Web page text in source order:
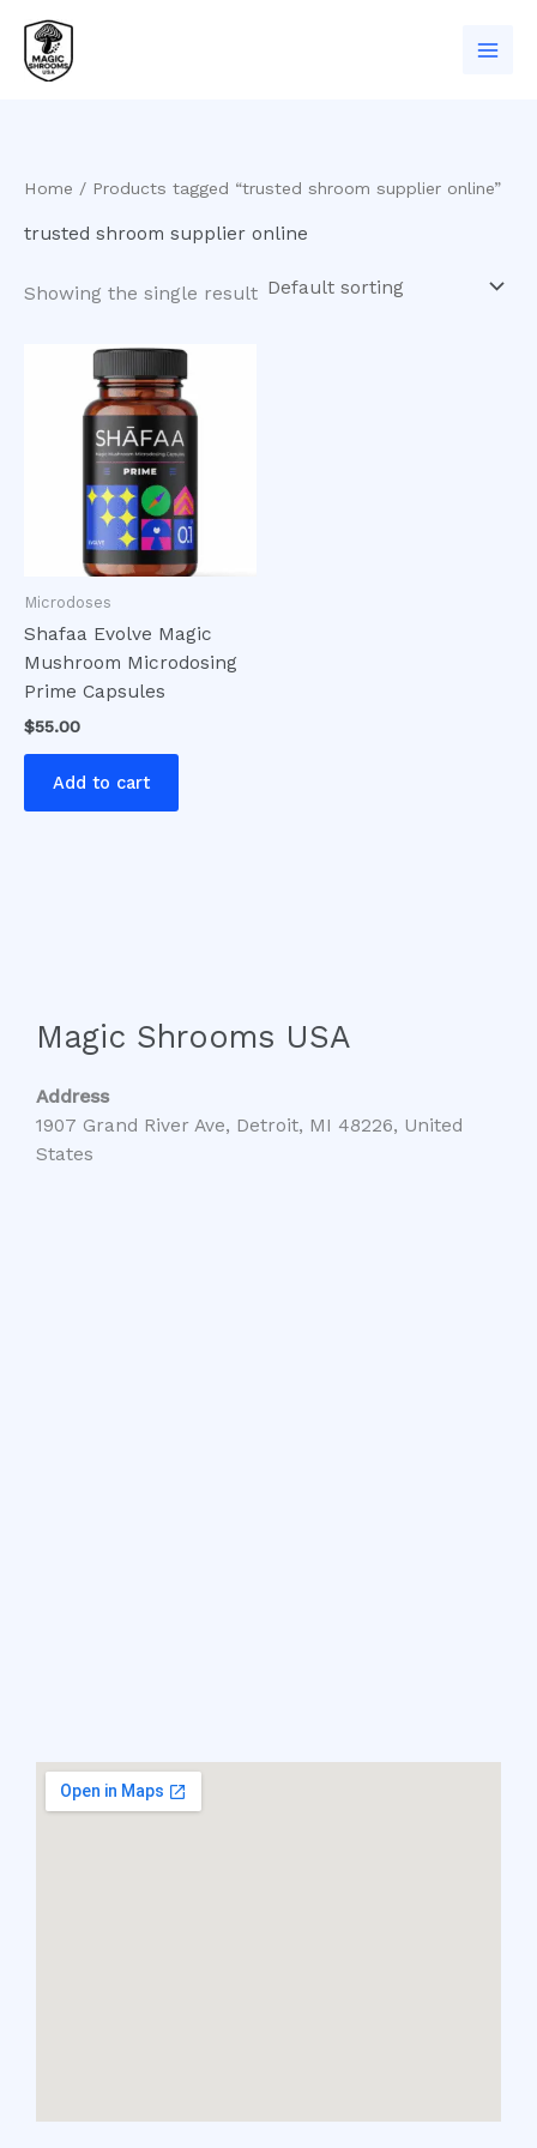
content
Home / Products tagged “trusted shroom supplier online”
trusted shroom supplier online
Showing the single result
Microdoses
Shafaa Evolve Magic
Mushroom Microdosing
Prime Capsules
$55.00
Add to cart
Magic Shrooms USA
Address
1907 Grand River Ave, Detroit, MI 48226, United
States